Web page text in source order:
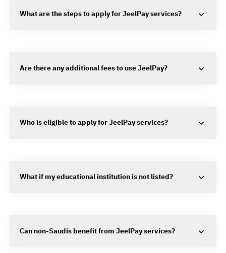
What are the steps to apply for JeelPay services?
Are there any additional fees to use JeelPay?
Who is eligible to apply for JeelPay services?
What if my educational institution is not listed?
Can non-Saudis benefit from JeelPay services?